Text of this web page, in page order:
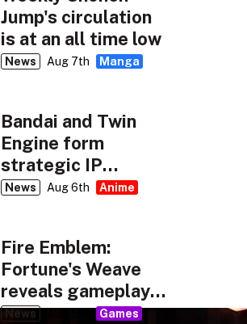
Jump's circulation
is at an all time low
News Aug 7th Manga
Bandai and Twin
Engine form
strategic IP
partnership
News Aug 6th Anime
Fire Emblem:
Fortune's Weave
reveals gameplay,
story details
News Games